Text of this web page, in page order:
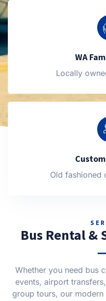
WA
Locally
Old fashioned
Bus Rental &
Whether you need bus
events, airport
group tours, our